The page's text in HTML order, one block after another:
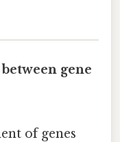
gene
of genes